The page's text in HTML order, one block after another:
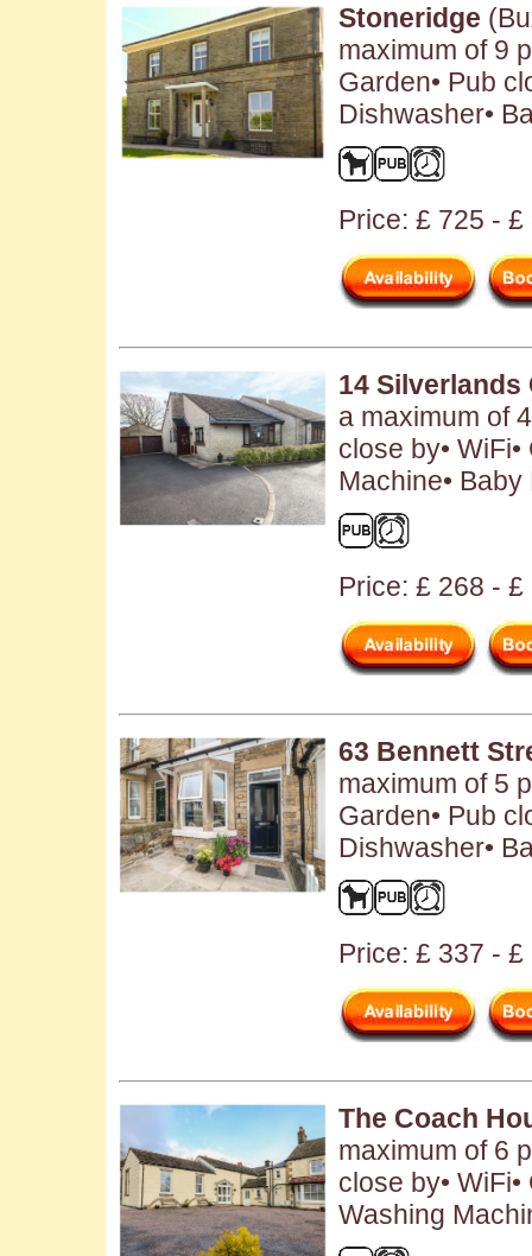
Stoneridge
maximum of 9
Garden• Pub
Dishwasher•
Price: £ 725 - £
14 Silverlands
a maximum of
close by•
Machine• Baby
Price: £ 268 - £
63 Bennett
maximum of 5
Garden• Pub
Dishwasher•
Price: £ 337 - £
The Coach
maximum of 6
close by•
Washing